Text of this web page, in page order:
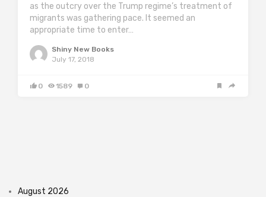
as the outcry over the Trump regime’s treatment of
migrants was gathering pace. It seemed an
appropriate time to enter…
Shiny New Books
July 17, 2018
0 1589 0
August 2026